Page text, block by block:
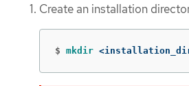
Create an installation
$ mkdir